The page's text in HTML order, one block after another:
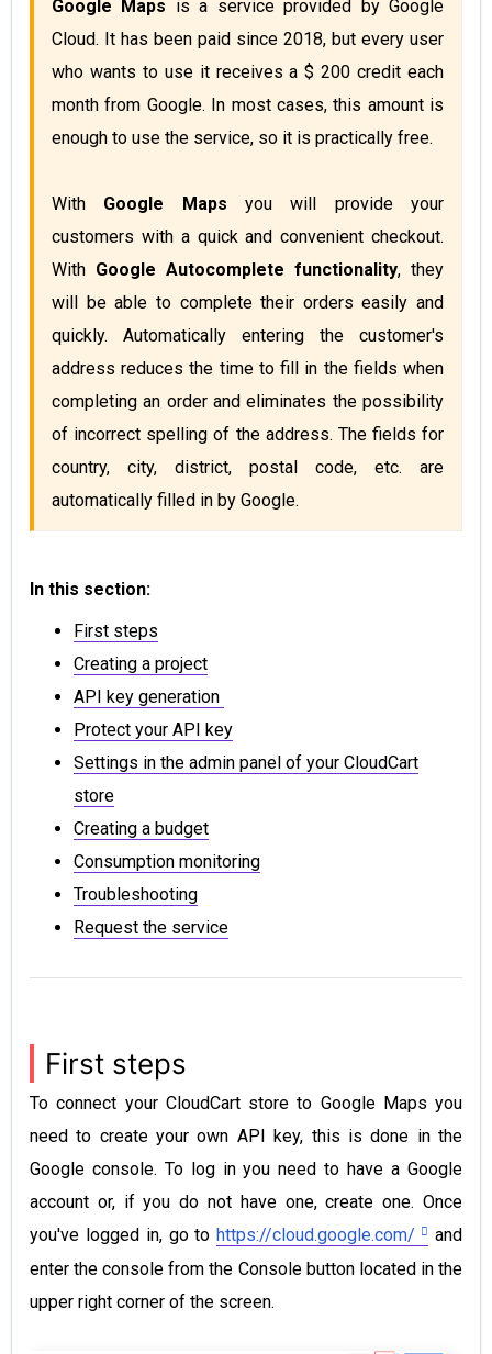
Google Maps is a service provided by Google
Cloud. It has been paid since 2018, but every user
who wants to use it receives a $ 200 credit each
month from Google. In most cases, this amount is
With Google Maps you will provide your
customers with a quick and convenient checkout.
With Google Autocomplete functionality, they
will be able to complete their orders easily and
quickly. Automatically entering the customer's
address reduces the time to fill in the fields when
completing an order and eliminates the possibility
of incorrect spelling of the address. The fields for
country, city, district, postal code, etc. are
automatically filled in by Google.
In this section:
First steps
Creating a project
API key generation
Protect your API key
Settings in the admin panel of your CloudCart
store
Creating a budget
Consumption monitoring
Troubleshooting
Request the service
First steps
To connect your CloudCart store to Google Maps you
need to create your own API key, this is done in the
Google console. To log in you need to have a Google
account or, if you do not have one, create one. Once
you've logged in, go tohttps://cloud.google.com/
and
enter the console from the Console button located in the
upper right corner of the screen.